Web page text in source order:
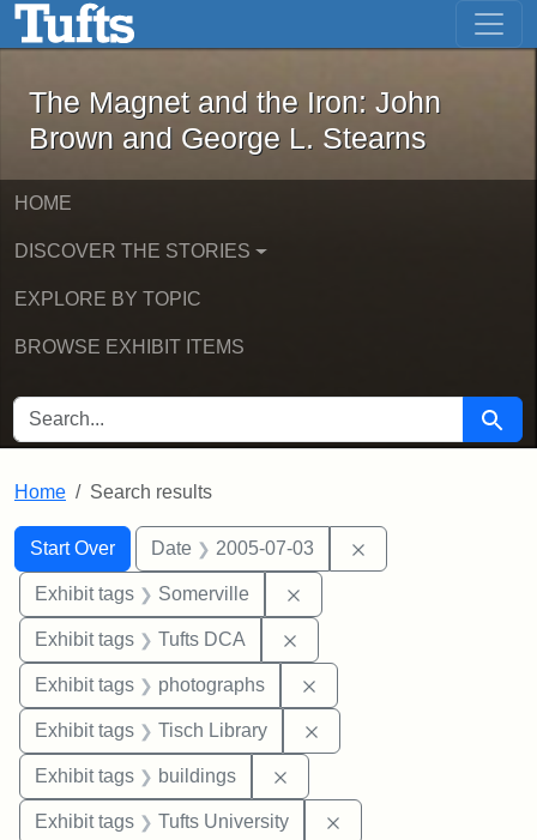
Skip to main content Skip to first result
The Magnet and the Iron: John
The Magnet and the Iron: John
Brown and George L. Stearns
HOME
DISCOVER THE STORIES
EXPLORE BY TOPIC
BROWSE EXHIBIT ITEMS
SEARCH FOR Search
Home Search results
Search
Search Constraints
Start Over
You searched for:Date 2005-07-03
Exhibit tags Somerville
Exhibit tags Tufts DCA
Exhibit tags photographs
Exhibit tags Tisch Library
Exhibit tags buildings
Exhibit tags Tufts University